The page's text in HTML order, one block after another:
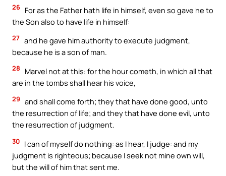
26 For as the Father hath life in himself, even so gave he to
the Son also to have life in himself:
27 and he gave him authority to execute judgment,
because he is a son of man.
28
Marvel not at this: for the hour cometh, in which all that
are in the tombs shall hear his voice,
29 and shall come forth; they that have done good, unto
the resurrection of life; and they that have done evil, unto
the resurrection of judgment.
30 I can of myself do nothing: as I hear, I judge: and my
judgment is righteous; because I seek not mine own will,
but the will of him that sent me.